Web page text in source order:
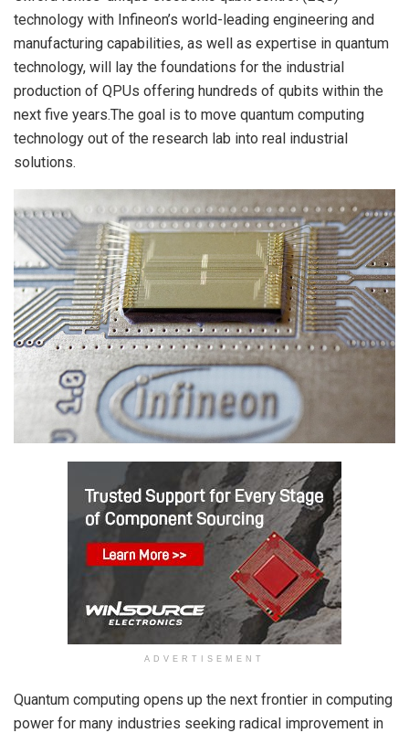
technology with Infineon’s world-leading engineering and
manufacturing capabilities, as well as expertise in quantum
technology, will lay the foundations for the industrial
production of QPUs offering hundreds of qubits within the
next five years.The goal is to move quantum computing
technology out of the research lab into real industrial
solutions.
ADVERTISEMENT
Quantum computing opens up the next frontier in computing
power for many industries seeking radical improvement in